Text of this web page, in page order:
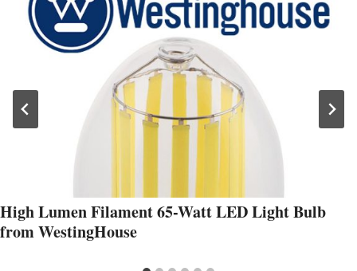
High Lumen Filament 65-Watt LED Light Bulb
from WestingHouse